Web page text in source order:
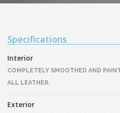
Specifications
Interior
COMPLETELY SMOOTHED AND
ALL LEATHER.
Exterior